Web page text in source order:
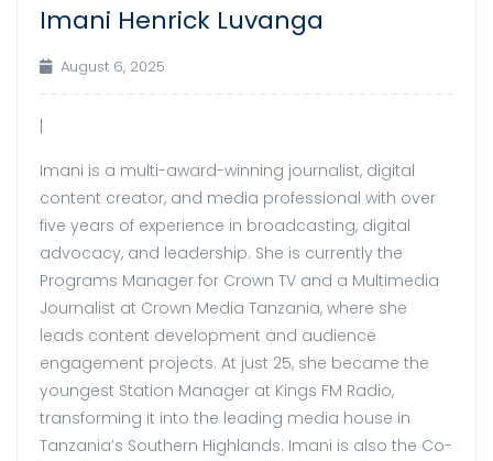
Imani Henrick Luvanga
August 6, 2025
Imani is a multi-award-winning journalist, digital
content creator, and media professional with over
five years of experience in broadcasting, digital
advocacy, and leadership. She is currently the
Programs Manager for Crown TV and a Multimedia
Journalist at Crown Media Tanzania, where she
leads content development and audience
engagement projects. At just 25, she became the
youngest Station Manager at Kings FM Radio,
transforming it into the leading media house in
Tanzania’s Southern Highlands. Imani is also the Co-